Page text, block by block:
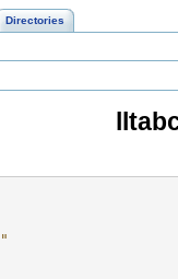
Directories
"